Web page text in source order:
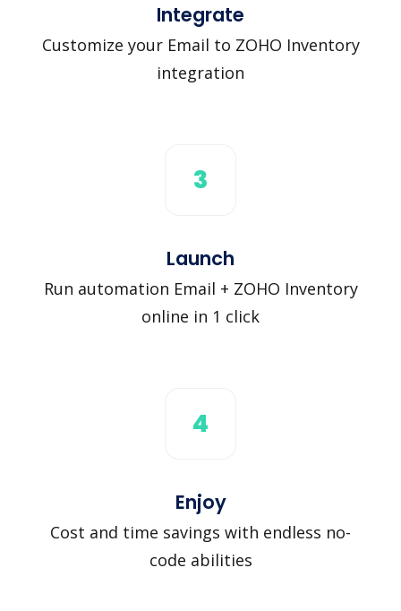
Integrate
Customize your Email to ZOHO Inventory
integration
3
Launch
Run automation Email + ZOHO Inventory
online in 1 click
4
Enjoy
Cost and time savings with endless no-
code abilities